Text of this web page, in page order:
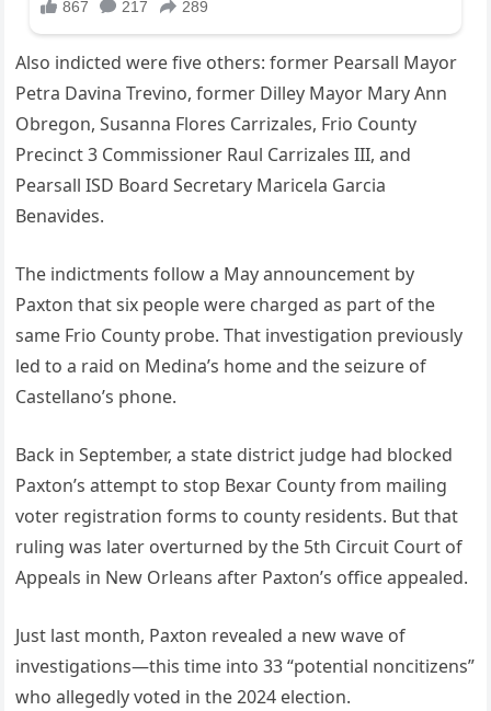
Also indicted were five others: former Pearsall Mayor
Petra Davina Trevino, former Dilley Mayor Mary Ann
Obregon, Susanna Flores Carrizales, Frio County
Precinct 3 Commissioner Raul Carrizales III, and
Pearsall ISD Board Secretary Maricela Garcia
Benavides.
The indictments follow a May announcement by
Paxton that six people were charged as part of the
same Frio County probe. That investigation previously
led to a raid on Medina’s home and the seizure of
Castellano’s phone.
Back in September, a state district judge had blocked
Paxton’s attempt to stop Bexar County from mailing
voter registration forms to county residents. But that
ruling was later overturned by the 5th Circuit Court of
Appeals in New Orleans after Paxton’s office appealed.
Just last month, Paxton revealed a new wave of
investigations—this time into 33 “potential noncitizens”
who allegedly voted in the 2024 election.